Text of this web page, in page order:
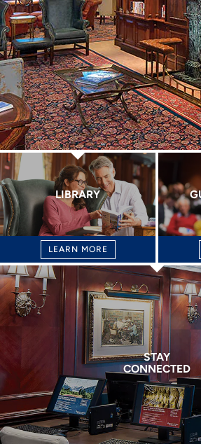
LIBRARY
LEARN MORE
STAY
CONNECTED